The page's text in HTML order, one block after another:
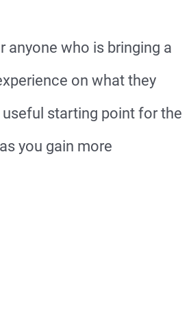
anyone who is bringing a
on what they
starting point for the
you gain more